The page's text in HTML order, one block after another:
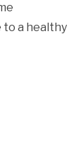
a healthy